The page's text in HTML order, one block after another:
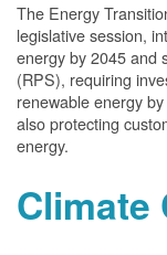
The Energy
legislative session,
energy by 2045 and
(RPS), requiring
renewable energy
also protecting
energy.
Climate